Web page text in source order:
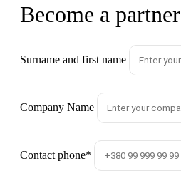
Become a partner
Surname and first name
Company Name
Contact phone*